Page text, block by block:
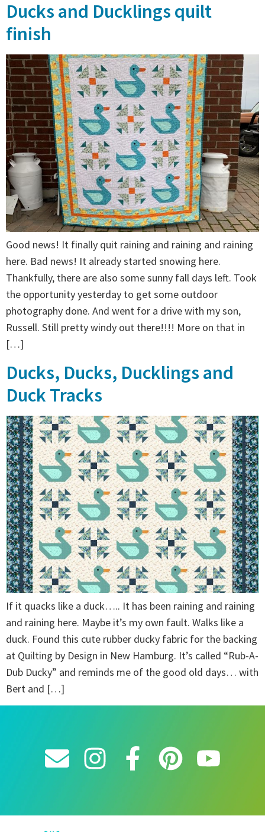
Ducks and Ducklings quilt
finish
Good news! It finally quit raining and raining and raining
here. Bad news! It already started snowing here.
Thankfully, there are also some sunny fall days left. Took
the opportunity yesterday to get some outdoor
photography done. And went for a drive with my son,
Russell. Still pretty windy out there!!!! More on that in
[…]
Ducks, Ducks, Ducklings and
Duck Tracks
If it quacks like a duck….. It has been raining and raining
and raining here. Maybe it’s my own fault. Walks like a
duck. Found this cute rubber ducky fabric for the backing
at Quilting by Design in New Hamburg. It’s called “Rub-A-
Dub Ducky” and reminds me of the good old days… with
Bert and […]